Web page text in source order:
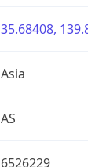
35.68408,
Asia
AS
6526229